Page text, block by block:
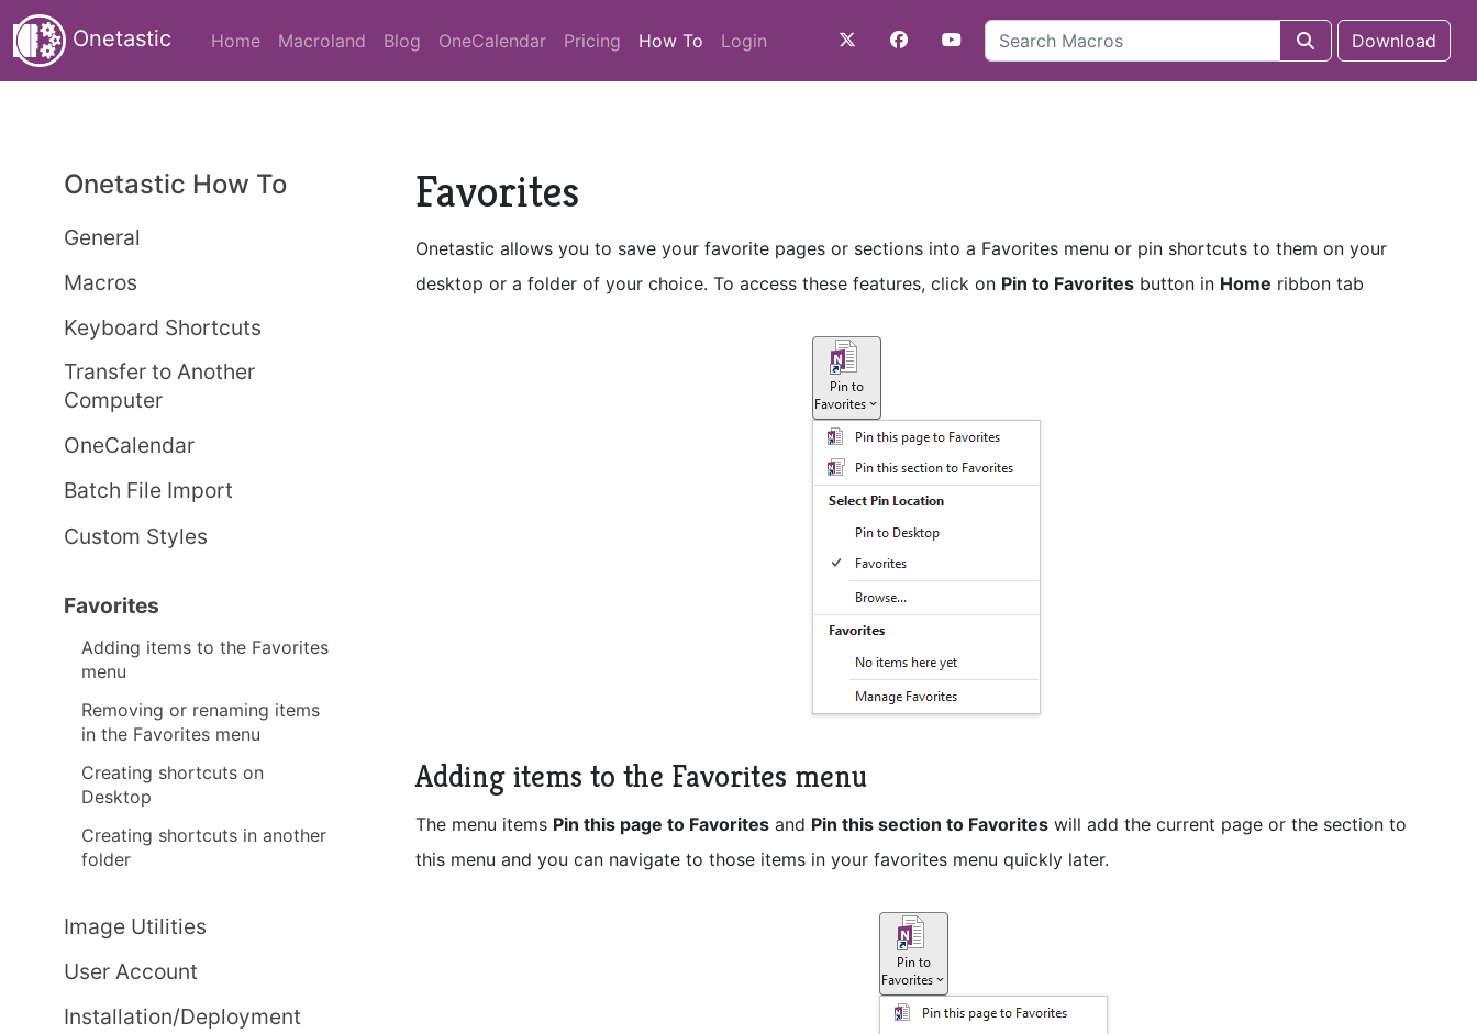
Onetastic Home Macroland Blog OneCalendar Pricing How To (current)
Login Download
Onetastic How To
General
Macros
Keyboard Shortcuts
Transfer to Another
Computer
OneCalendar
Batch File Import
Custom Styles
Favorites
Adding items to the Favorites
menu
Removing or renaming items
in the Favorites menu
Creating shortcuts on
Desktop
Creating shortcuts in another
folder
Image Utilities
User Account
Installation/Deployment
Favorites
Onetastic allows you to save your favorite pages or sections into a Favorites menu or pin shortcuts to them on your
desktop or a folder of your choice. To access these features, click on Pin to Favorites button in Home ribbon tab
Adding items to the Favorites menu
The menu items Pin this page to Favorites and Pin this section to Favorites will add the current page or the section to
this menu and you can navigate to those items in your favorites menu quickly later.